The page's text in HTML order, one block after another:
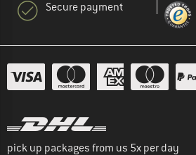
Secure payment
pick up packages from us 5x per day